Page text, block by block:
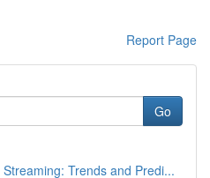
Report Page
Go
Trends and Predi...